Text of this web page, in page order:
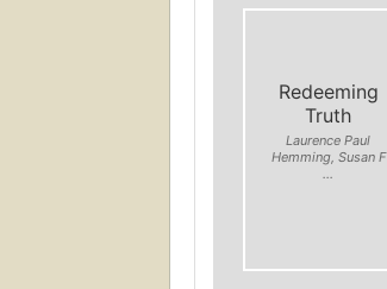
Redeeming
Truth
Laurence Paul
Hemming, Susan F
...